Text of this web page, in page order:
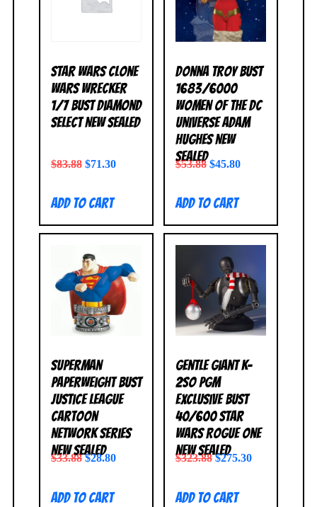
Star Wars Clone
Wars Wrecker
1/7 Bust Diamond
Select NEW SEALED
$83.88 $71.30
Add to cart
Donna Troy Bust
1683/6000
Women of the DC
Universe Adam
Hughes NEW
SEALED
$53.88 $45.80
Add to cart
Superman
Paperweight Bust
Justice League
Cartoon
Network Series
NEW SEALED
$33.88 $28.80
Add to cart
Gentle Giant K-
2SO PGM
Exclusive Bust
40/600 Star
Wars Rogue One
NEW SEALED
$323.88 $275.30
Add to cart